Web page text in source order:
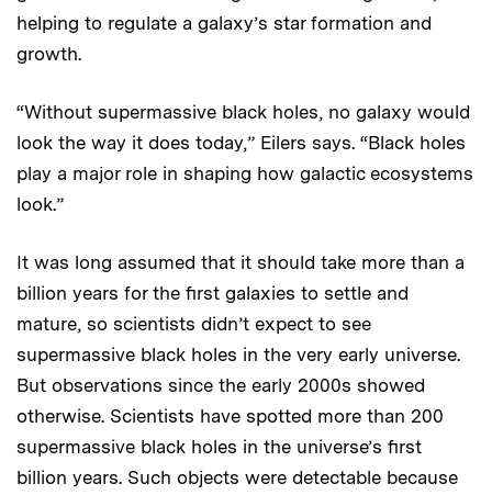
helping to regulate a galaxy’s star formation and
growth.
“Without supermassive black holes, no galaxy would
look the way it does today,” Eilers says. “Black holes
play a major role in shaping how galactic ecosystems
look.”
It was long assumed that it should take more than a
billion years for the first galaxies to settle and
mature, so scientists didn’t expect to see
supermassive black holes in the very early universe.
But observations since the early 2000s showed
otherwise. Scientists have spotted more than 200
supermassive black holes in the universe’s first
billion years. Such objects were detectable because